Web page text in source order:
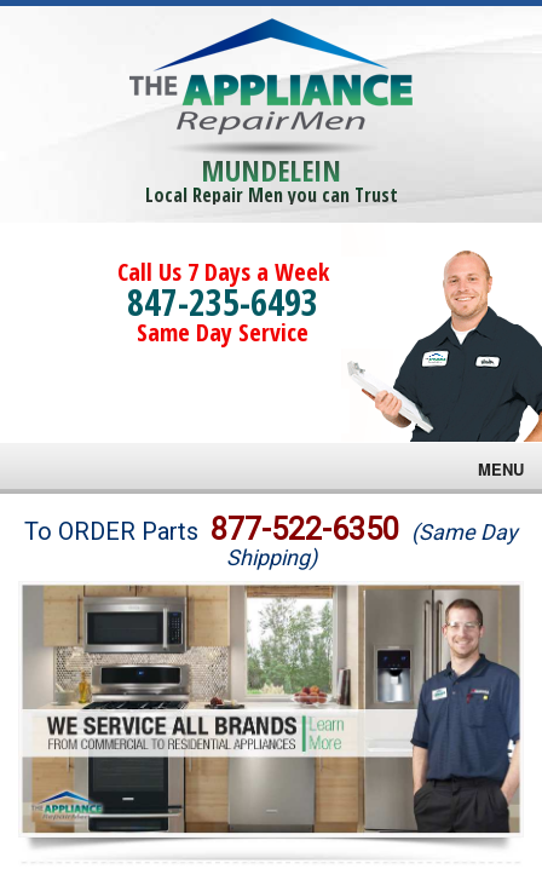
MUNDELEIN
Local Repair Men you can Trust
Call Us 7 Days a Week
847-235-6493
Same Day Service
MENU
Brands
Washer Repair
Dryer Repair
Refrigerator Repair
Oven Repair
Dishwasher Repair
To ORDER Parts 877-522-6350 (Same Day
Shipping)